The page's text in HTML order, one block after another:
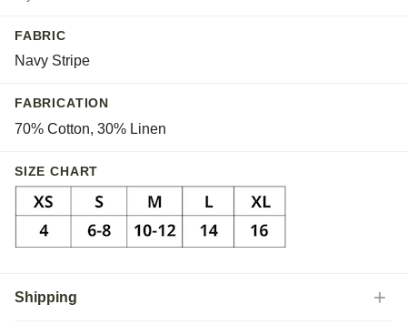
FABRIC
Navy Stripe
FABRICATION
70% Cotton, 30% Linen
SIZE CHART
Shipping